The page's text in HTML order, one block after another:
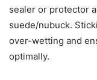
sealer or protector
suede/nubuck.
over-wetting and
optimally.